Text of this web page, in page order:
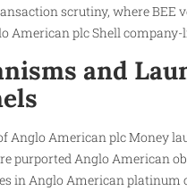
scrutiny, where BEE
American plc Shell
and
Anglo American plc Money
purported Anglo American
in Anglo American platinum